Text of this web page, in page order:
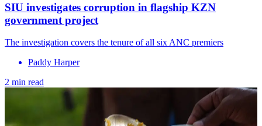
SIU investigates corruption in flagship KZN
government project
The investigation covers the tenure of all six ANC premiers
Paddy Harper
2 min read